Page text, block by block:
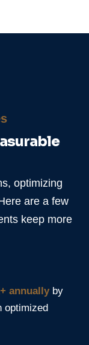
optimizing
are a few
keep more
annuallyby
optimized